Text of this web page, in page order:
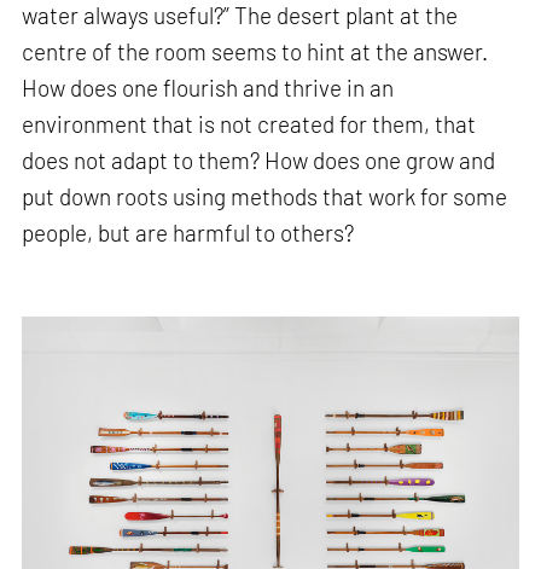
water always useful?” The desert plant at the
centre of the room seems to hint at the answer.
How does one flourish and thrive in an
environment that is not created for them, that
does not adapt to them? How does one grow and
put down roots using methods that work for some
people, but are harmful to others?